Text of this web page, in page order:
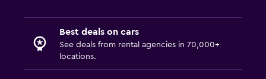
Best deals on cars
See deals from rental agencies in 70,000+
locations.